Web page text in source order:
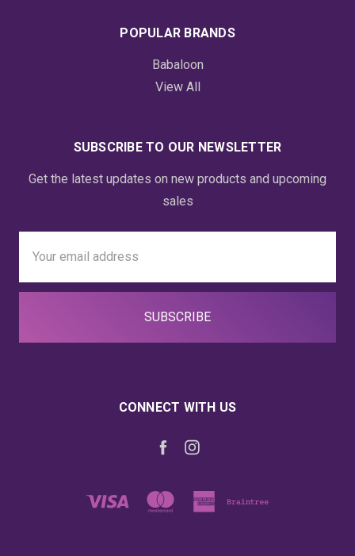
POPULAR BRANDS
Babaloon
View All
SUBSCRIBE TO OUR NEWSLETTER
Get the latest updates on new products and upcoming
sales
Address
CONNECT WITH US